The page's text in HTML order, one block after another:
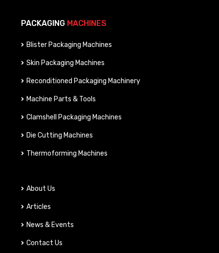
PACKAGING MACHINES
Blister Packaging Machines
Skin Packaging Machines
Reconditioned Packaging Machinery
Machine Parts & Tools
Clamshell Packaging Machines
Die Cutting Machines
Thermoforming Machines
About Us
Articles
News & Events
Contact Us